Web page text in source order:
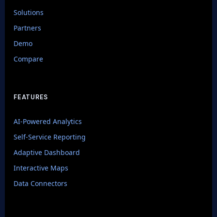
Solutions
Partners
Demo
Compare
FEATURES
AI-Powered Analytics
Self-Service Reporting
Adaptive Dashboard
Interactive Maps
Data Connectors